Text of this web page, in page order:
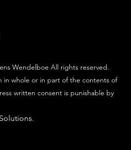
Wendelboe All rights reserved.
in whole or in part of the contents of
written consent is punishable by
.